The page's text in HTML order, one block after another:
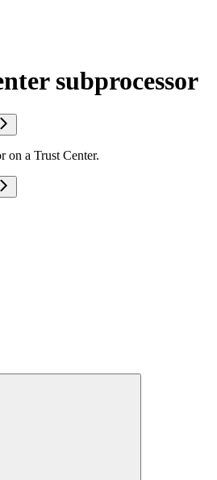
subprocessor
on a Trust Center.